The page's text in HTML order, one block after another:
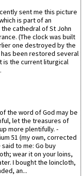
sent me this picture
is part of an
cathedral of St John
(The clock was built
one destroyed by the
been restored several
is the current liturgical
the word of God may be
let the treasures of
more plentifully. -
51 (my own, corrected
to me: Go buy
wear it on your loins,
I bought the loincloth,
an...